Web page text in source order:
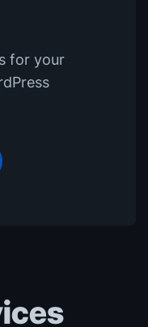
for your